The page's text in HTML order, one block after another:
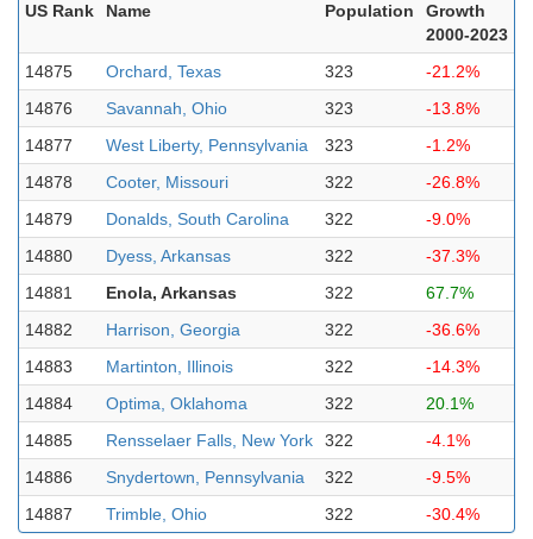
US Rank Name Population
Growth
2000-2023
14875
Orchard, Texas 323
-21.2%
14876
Savannah, Ohio 323
-13.8%
14877
West Liberty, Pennsylvania 323
-1.2%
14878
Cooter, Missouri 322
-26.8%
14879
Donalds, South Carolina 322
-9.0%
14880
Dyess, Arkansas 322
-37.3%
14881
Enola, Arkansas 322
67.7%
14882
Harrison, Georgia 322
-36.6%
14883
Martinton, Illinois 322
-14.3%
14884
Optima, Oklahoma 322
20.1%
14885
Rensselaer Falls, New York 322
-4.1%
14886
Snydertown, Pennsylvania 322
-9.5%
14887
Trimble, Ohio 322 -30.4%